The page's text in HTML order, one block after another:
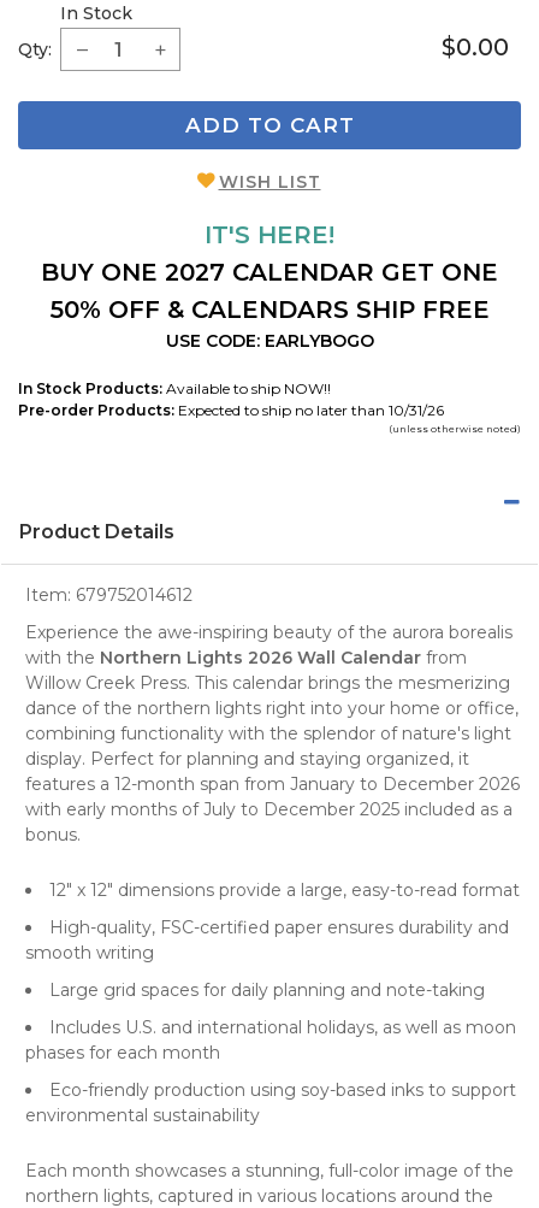
Qty:
In Stock
$0.00
ADD TO CART
WISH LIST
IT'S HERE!
BUY ONE 2027 CALENDAR GET ONE
50% OFF & CALENDARS SHIP FREE
USE CODE: EARLYBOGO
In Stock Products: Available to ship NOW!!
Pre-order Products: Expected to ship no later than 10/31/26
(unless otherwise noted)
Product Details
Item: 679752014612
Experience the awe-inspiring beauty of the aurora borealis
with the Northern Lights 2026 Wall Calendar from
Willow Creek Press. This calendar brings the mesmerizing
dance of the northern lights right into your home or office,
combining functionality with the splendor of nature's light
display. Perfect for planning and staying organized, it
features a 12-month span from January to December 2026
with early months of July to December 2025 included as a
bonus.
12" x 12" dimensions provide a large, easy-to-read format
High-quality, FSC-certified paper ensures durability and
smooth writing
Large grid spaces for daily planning and note-taking
Includes U.S. and international holidays, as well as moon
phases for each month
Eco-friendly production using soy-based inks to support
environmental sustainability
Each month showcases a stunning, full-color image of the
northern lights, captured in various locations around the